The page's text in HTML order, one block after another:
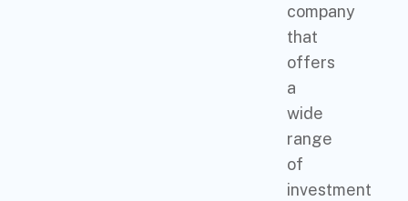
company
that
offers
a
wide
range
of
investment